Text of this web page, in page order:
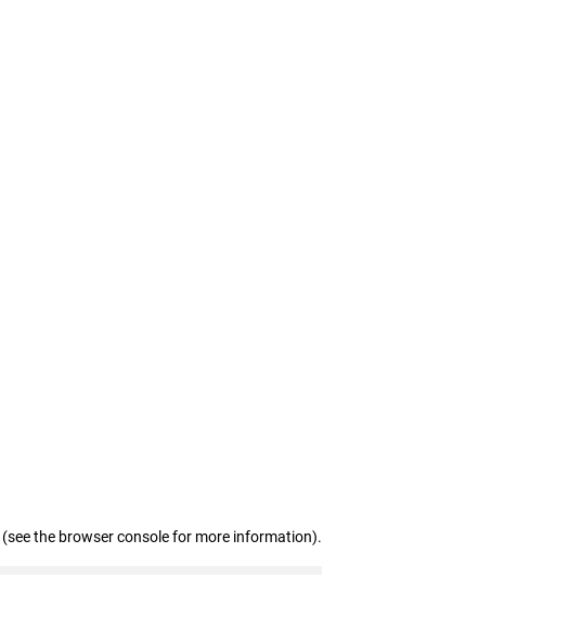
(see the browser console for more information).